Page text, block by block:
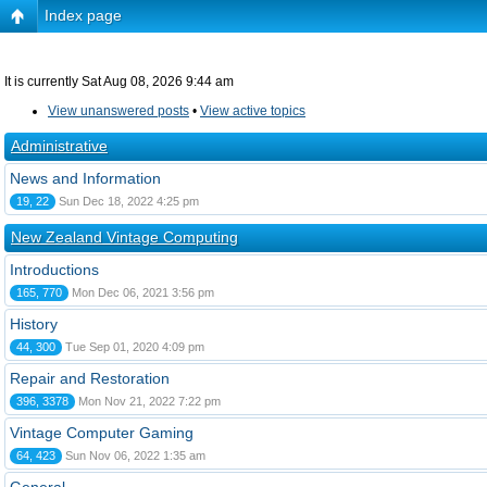
Index page
It is currently Sat Aug 08, 2026 9:44 am
View unanswered posts • View active topics
Administrative
News and Information
19, 22 Sun Dec 18, 2022 4:25 pm
New Zealand Vintage Computing
Introductions
165, 770 Mon Dec 06, 2021 3:56 pm
History
44, 300 Tue Sep 01, 2020 4:09 pm
Repair and Restoration
396, 3378 Mon Nov 21, 2022 7:22 pm
Vintage Computer Gaming
64, 423 Sun Nov 06, 2022 1:35 am